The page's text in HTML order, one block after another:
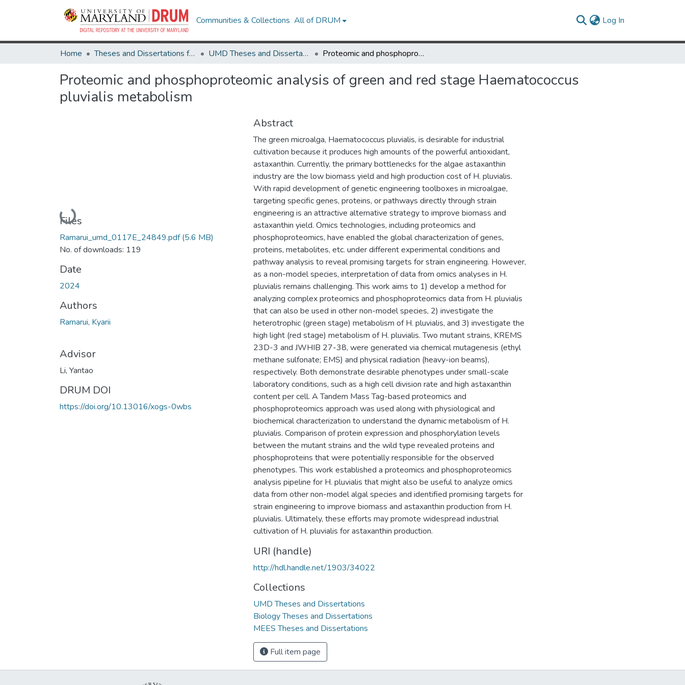
Communities & Collections All of DRUM Log In
Home Theses and Dissertations from UMD UMD Theses and Dissertations Proteomic and phosphoproteomic analysis of green and red stage Haematococcus pluvialis metabolism
Proteomic and phosphoproteomic analysis of green and red stage Haematococcus
pluvialis metabolism
Loading...
Files
Ramarui_umd_0117E_24849.pdf(5.6 MB)
No. of downloads: 119
Date
2024
Authors
Ramarui, Kyarii
Advisor
Li, Yantao
DRUM DOI
https://doi.org/10.13016/xogs-0wbs
Abstract
The green microalga, Haematococcus pluvialis, is desirable for industrial
cultivation because it produces high amounts of the powerful antioxidant,
astaxanthin. Currently, the primary bottlenecks for the algae astaxanthin
industry are the low biomass yield and high production cost of H. pluvialis.
With rapid development of genetic engineering toolboxes in microalgae,
targeting specific genes, proteins, or pathways directly through strain
engineering is an attractive alternative strategy to improve biomass and
astaxanthin yield. Omics technologies, including proteomics and
phosphoproteomics, have enabled the global characterization of genes,
proteins, metabolites, etc. under different experimental conditions and
pathway analysis to reveal promising targets for strain engineering. However,
as a non-model species, interpretation of data from omics analyses in H.
pluvialis remains challenging. This work aims to 1) develop a method for
analyzing complex proteomics and phosphoproteomics data from H. pluvialis
that can also be used in other non-model species, 2) investigate the
heterotrophic (green stage) metabolism of H. pluvialis, and 3) investigate the
high light (red stage) metabolism of H. pluvialis. Two mutant strains, KREMS
23D-3 and JWHIB 27-38, were generated via chemical mutagenesis (ethyl
methane sulfonate; EMS) and physical radiation (heavy-ion beams),
respectively. Both demonstrate desirable phenotypes under small-scale
laboratory conditions, such as a high cell division rate and high astaxanthin
content per cell. A Tandem Mass Tag-based proteomics and
phosphoproteomics approach was used along with physiological and
biochemical characterization to understand the dynamic metabolism of H.
pluvialis. Comparison of protein expression and phosphorylation levels
between the mutant strains and the wild type revealed proteins and
phosphoproteins that were potentially responsible for the observed
phenotypes. This work established a proteomics and phosphoproteomics
analysis pipeline for H. pluvialis that might also be useful to analyze omics
data from other non-model algal species and identified promising targets for
strain engineering to improve biomass and astaxanthin production from H.
pluvialis. Ultimately, these efforts may promote widespread industrial
cultivation of H. pluvialis for astaxanthin production.
URI (handle)
http://hdl.handle.net/1903/34022
Collections
UMD Theses and Dissertations
Biology Theses and Dissertations
MEES Theses and Dissertations
Full item page